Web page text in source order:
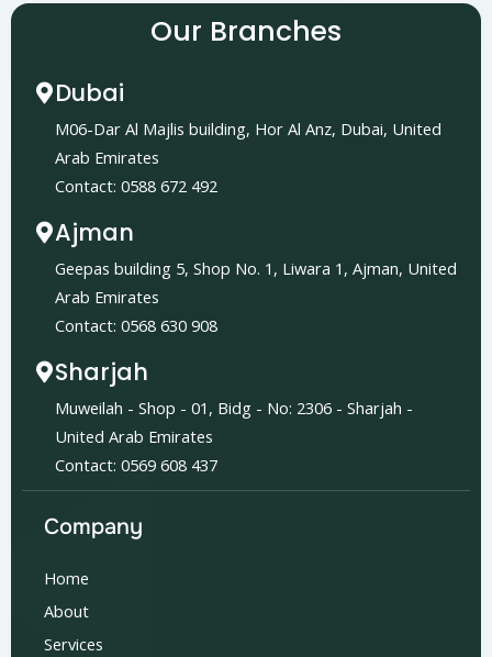
Our Branches
Dubai
M06-Dar Al Majlis building, Hor Al Anz, Dubai, United
Arab Emirates
Contact: 0588 672 492
Ajman
Geepas building 5, Shop No. 1, Liwara 1, Ajman, United
Arab Emirates
Contact: 0568 630 908
Sharjah
Muweilah - Shop - 01, Bidg - No: 2306 - Sharjah -
United Arab Emirates
Contact: 0569 608 437
Company
Home
About
Services